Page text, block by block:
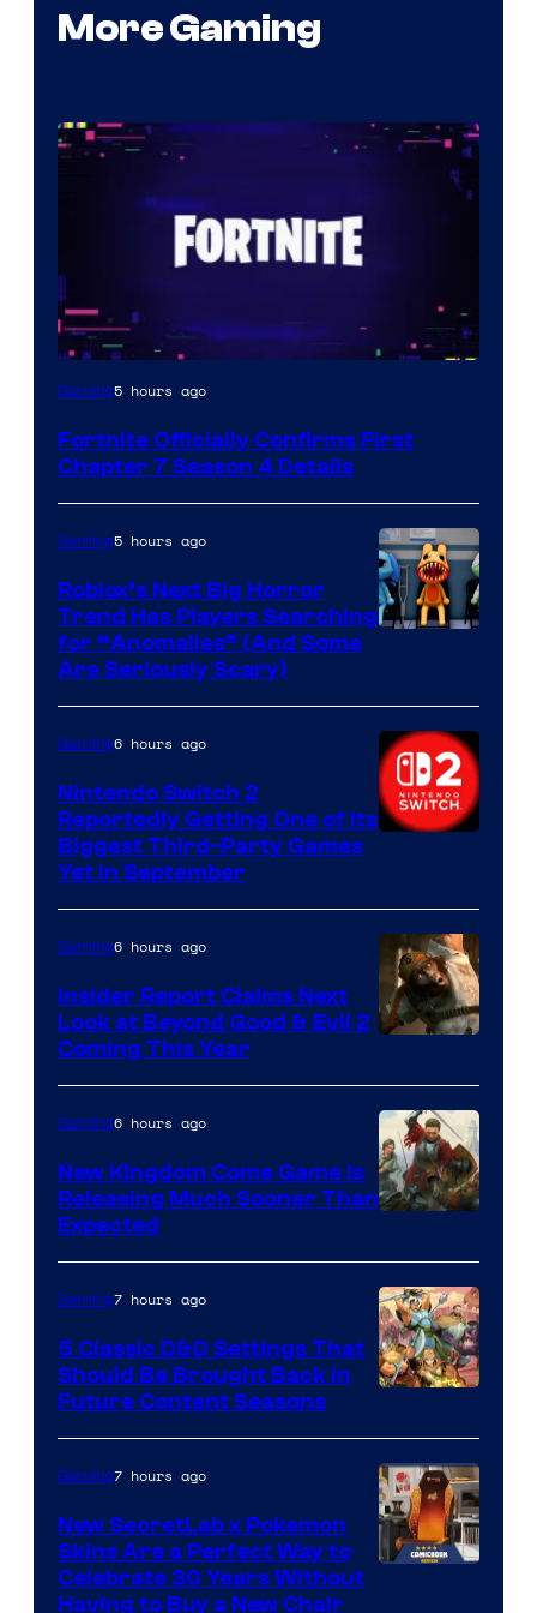
More Gaming
Courtesy
Epic
Gaming5 hours ago
Fortnite Officially Confirms First
Chapter 7 Season 4 Details
Gaming5 hours ago
Roblox’s Next Big Horror
Trend Has Players Searching
for “Anomalies” (And Some
Are Seriously Scary)
Gaming6 hours ago
Nintendo Switch 2
Reportedly Getting One of Its
Biggest Third-Party Games
Yet in September
Gaming6 hours ago
Insider Report Claims Next
Look at Beyond Good & Evil 2
Coming This Year
Gaming6 hours ago
New Kingdom Come Game Is
Releasing Much Sooner Than
Expected
of
Iron
Galaxy
Studios
Gaming7 hours ago
5 Classic D&D Settings That
Should Be Brought Back In
Future Content Seasons
Gaming7 hours ago
New SecretLab x Pokemon
Skins Are a Perfect Way to
Celebrate 30 Years Without
Having to Buy a New Chair